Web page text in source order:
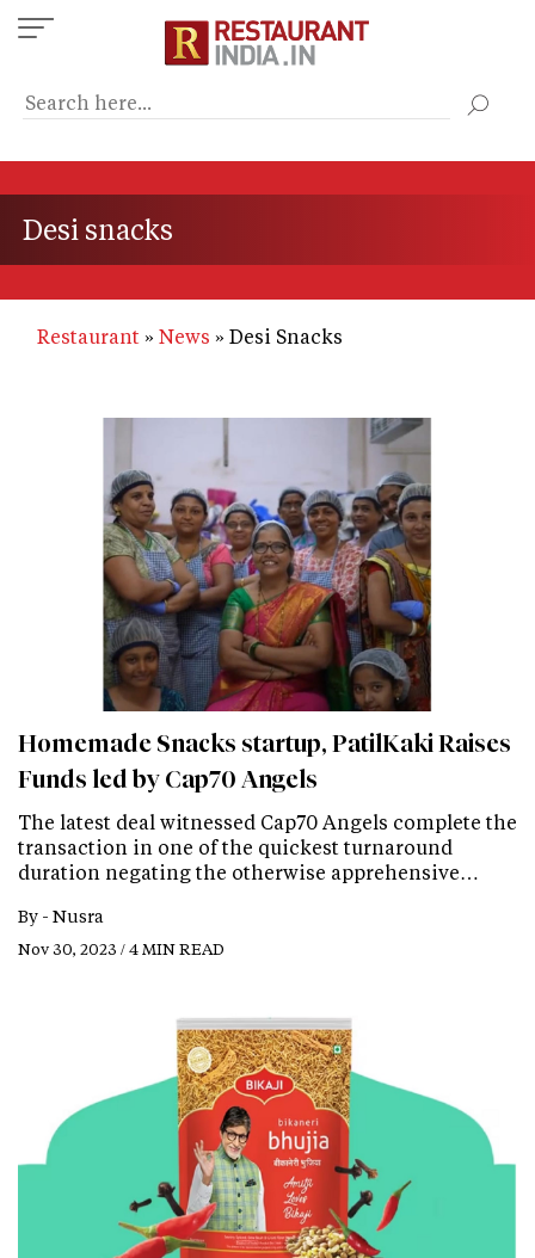
Skip
to
content
Desi snacks
Restaurant News Desi Snacks
Homemade Snacks startup, PatilKaki Raises
Funds led by Cap70 Angels
The latest deal witnessed Cap70 Angels complete the
transaction in one of the quickest turnaround
duration negating the otherwise apprehensive…
By - Nusra
Nov 30, 2023 / 4 MIN READ